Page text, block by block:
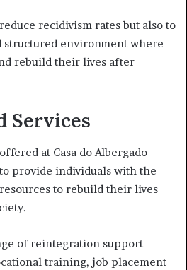
recidivism rates but also to
structured environment where
rebuild their lives after
Services
at Casa do Albergado
to provide individuals with the
to rebuild their lives
of reintegration support
training, job placement